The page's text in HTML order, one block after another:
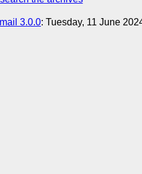
3.0.0: Tuesday, 11 June